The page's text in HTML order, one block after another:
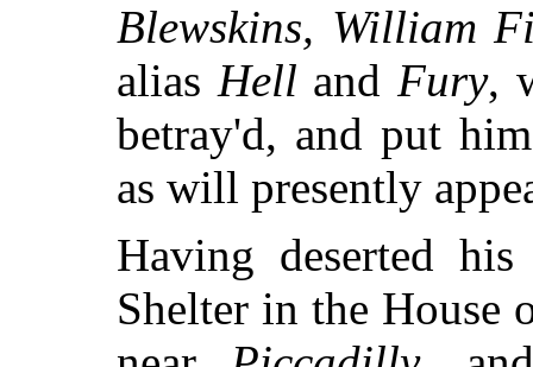
Blewskins, William
alias Hell andFury,
betray'd, and put
as will presently
Having deserted
Shelter in the House